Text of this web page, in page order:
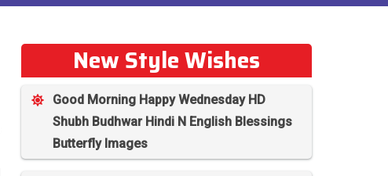
New Style Wishes
Good Morning Happy Wednesday HD
Shubh Budhwar Hindi N English Blessings
Butterfly Images